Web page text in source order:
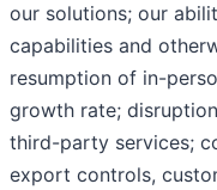
our solutions; our
capabilities and
resumption of in-
growth rate;
third-party services;
export controls,